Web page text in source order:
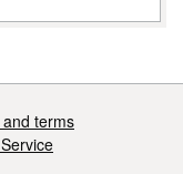
terms